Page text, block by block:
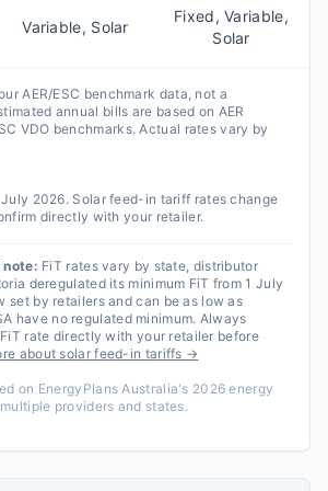
Variable, Solar
Fixed, Variable,
Solar
AER/ESC benchmark data, not a
annual bills are based on AER
VDO benchmarks. Actual rates vary by
July 2026. Solar feed-in tariff rates change
directly with your retailer.
FiT rates vary by state, distributor
deregulated its minimum FiT from 1 July
set by retailers and can be as low as
have no regulated minimum. Always
rate directly with your retailer before
about solar feed-in tariffs →
on EnergyPlans Australia's 2026 energy
providers and states.